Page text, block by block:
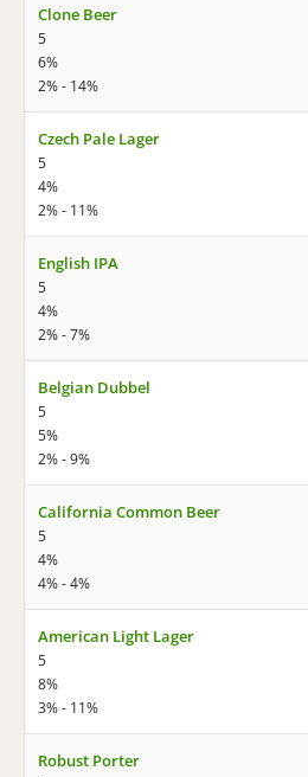
Clone Beer
5
6%
2% - 14%
Czech Pale Lager
5
4%
2% - 11%
English IPA
5
4%
2% - 7%
Belgian Dubbel
5
5%
2% - 9%
California Common Beer
5
4%
4% - 4%
American Light Lager
5
8%
3% - 11%
Robust Porter